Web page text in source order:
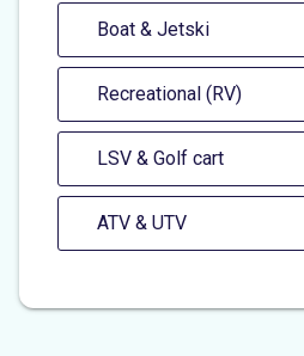
Boat & Jetski
Recreational (RV)
LSV & Golf cart
ATV & UTV